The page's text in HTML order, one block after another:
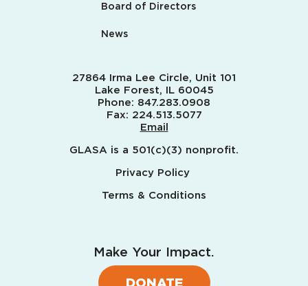
Board of Directors
News
27864 Irma Lee Circle, Unit 101
Lake Forest, IL 60045
Phone: 847.283.0908
Fax: 224.513.5077
Email
GLASA is a 501(c)(3) nonprofit.
Privacy Policy
Terms & Conditions
Make Your Impact.
DONATE